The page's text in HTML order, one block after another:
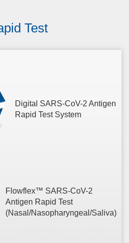
Test
Digital SARS-CoV-2 Antigen
Rapid Test System
Flowflex™ SARS-CoV-2
Antigen Rapid Test
(Nasal/Nasopharyngeal/Saliva)